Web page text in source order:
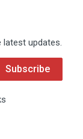
updates.
Subscribe